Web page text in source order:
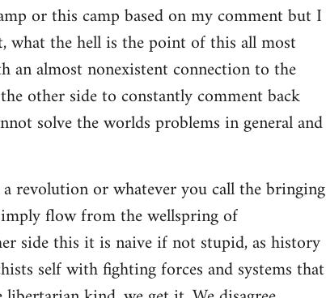
or this camp based on my comment but I
what the hell is the point of this all most
an almost nonexistent connection to the
other side to constantly comment back
solve the worlds problems in general and
revolution or whatever you call the bringing
flow from the wellspring of
side this it is naive if not stupid, as history
self with fighting forces and systems that